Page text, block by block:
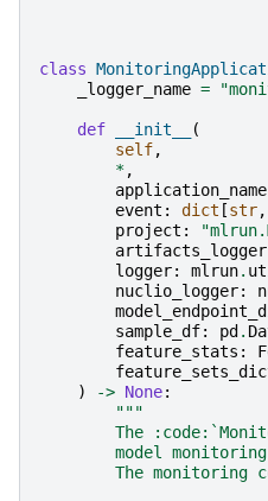
class
_logger_name =
def __init__
(
self,
*,
application_name
event : dict [str,
project :
artifacts_logger
logger: mlrun.
nuclio_logger:
sample_df: pd .
feature_stats :
)
-> None:
"""
The
model
The monitoring